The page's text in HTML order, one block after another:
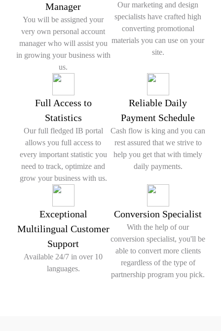
Manager
You will be assigned your
very own personal account
manager who will assist you
in growing your business with
us.
Our marketing and design
specialists have crafted high
converting promotional
materials you can use on your
site.
Full Access to
Statistics
Our full fledged IB portal
allows you full access to
every important statistic you
need to track, optimize and
grow your business with us.
Reliable Daily
Payment Schedule
Cash flow is king and you can
rest assured that we strive to
help you get that with timely
daily payments.
Exceptional
Multilingual Customer
Support
Available 24/7 in over 10
languages.
Conversion Specialist
With the help of our
conversion specialist, you'll be
able to convert more clients
regardless of the type of
partnership program you pick.